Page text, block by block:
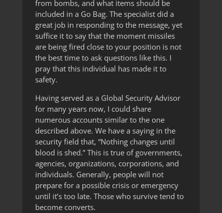
from bombs, and what items should be
included in a Go Bag. The specialist did a
great job in responding to the message, yet
suffice it to say that the moment missiles
are being fired close to your position is not
the best time to ask questions like this. I
pray that this individual has made it to
safety.
Having served as a Global Security Advisor
for many years now, I could share
numerous accounts similar to the one
described above. We have a saying in the
security field that, “Nothing changes until
blood is shed.” This is true of governments,
agencies, organizations, corporations, and
individuals. Generally, people will not
prepare for a possible crisis or emergency
until it’s too late. Those who survive tend to
become converts.